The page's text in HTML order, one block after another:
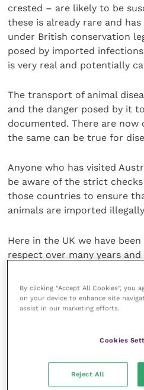
crested – are likely to be
these is already rare and
under British conservation
posed by imported
is very real and potentially
The transport of animal
and the danger posed by it
documented. There are
the same can be true for
Anyone who has visited
be aware of the strict
those countries to ensure
animals are imported
Here in the UK we have
respect over many years
For the sake of our wildlife
livestock, it is probably time
diseases that they may carry.
By clicking “Accept All Cookies”, you
on your device to enhance site
assist in our marketing efforts.
Cookies
Reject All